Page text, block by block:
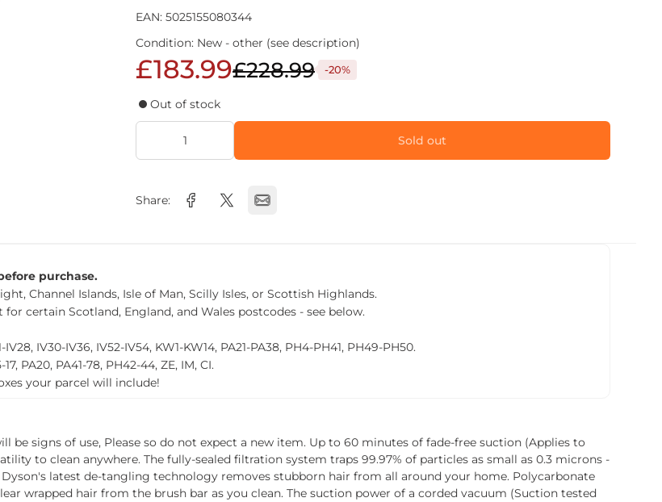
EAN: 5025155080344
Condition: New - other (see description)
£183.99£228.99 -20%
Out of stock
Sold out
Share:
purchase.
Channel Islands, Isle of Man, Scilly Isles, or Scottish Highlands.
certain Scotland, England, and Wales postcodes - see below.
IV30-IV36, IV52-IV54, KW1-KW14, PA21-PA38, PH4-PH41, PH49-PH50.
PA20, PA41-78, PH42-44, ZE, IM, CI.
your parcel will include!
be signs of use, Please so do not expect a new item. Up to 60 minutes of fade-free suction (Applies to
to clean anywhere. The fully-sealed filtration system traps 99.97% of particles as small as 0.3 microns -
Dyson's latest de-tangling technology removes stubborn hair from all around your home. Polycarbonate
wrapped hair from the brush bar as you clean. The suction power of a corded vacuum (Suction tested